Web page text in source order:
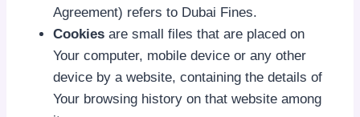
Agreement) refers to Dubai Fines.
Cookies are small files that are placed on
Your computer, mobile device or any other
device by a website, containing the details of
Your browsing history on that website among